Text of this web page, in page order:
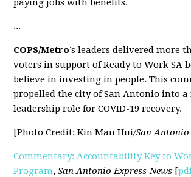
paying jobs with benefits.
...
COPS/Metro’s leaders delivered more
voters in support of Ready to Work SA
believe in investing in people. This
propelled the city of San Antonio into
leadership role for COVID-19 recovery.
[Photo Credit: Kin Man Hui/San Antonio
Commentary: Accountability Key to
Program,San Antonio Express-News [